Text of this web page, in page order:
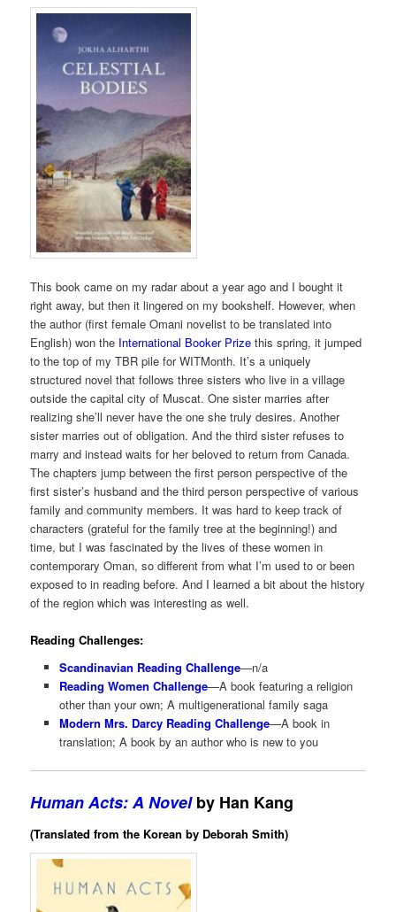
This book came on my radar about a year ago and I bought it
right away, but then it lingered on my bookshelf. However, when
the author (first female Omani novelist to be translated into
English) won the International Booker Prize this spring, it jumped
to the top of my TBR pile for WITMonth. It’s a uniquely
structured novel that follows three sisters who live in a village
outside the capital city of Muscat. One sister marries after
realizing she’ll never have the one she truly desires. Another
sister marries out of obligation. And the third sister refuses to
marry and instead waits for her beloved to return from Canada.
The chapters jump between the first person perspective of the
first sister’s husband and the third person perspective of various
family and community members. It was hard to keep track of
characters (grateful for the family tree at the beginning!) and
time, but I was fascinated by the lives of these women in
contemporary Oman, so different from what I’m used to or been
exposed to in reading before. And I learned a bit about the history
of the region which was interesting as well.
Reading Challenges:
Scandinavian Reading Challenge—n/a
Reading Women Challenge—A book featuring a religion
other than your own; A multigenerational family saga
Modern Mrs. Darcy Reading Challenge—A book in
translation; A book by an author who is new to you
Human Acts: A Novelby Han Kang
(Translated from the Korean by Deborah Smith)